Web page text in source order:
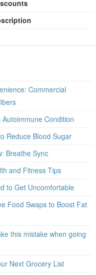
Commercial
Condition
Reduce Blood Sugar
Breathe Sync
and Fitness Tips
to Get Uncomfortable
Food Swaps to Boost Fat
this mistake when going
Next Grocery List